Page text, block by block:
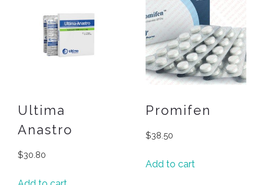
Ultima
Anastro
$30.80
Promifen
$38.50
Add to cart